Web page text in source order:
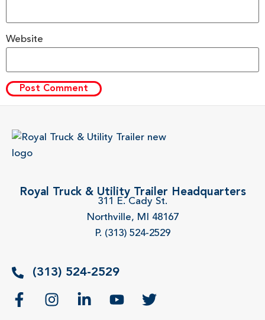
Website
Royal Truck & Utility Trailer Headquarters
311 E. Cady St.
Northville, MI 48167
P. (313) 524-2529
(313) 524-2529